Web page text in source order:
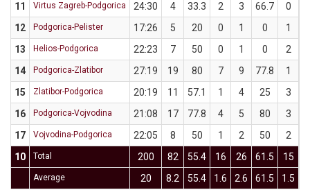
11
Virtus Zagreb-Podgorica 24:30 4 33.3 2 3 66.7 0
12
Podgorica-Pelister 17:26 5 20 0 1 0 1
13
Helios-Podgorica 22:23 7 50 0 1 0 2
14
Podgorica-Zlatibor 27:19 19 80 7 9 77.8 1
15
Zlatibor-Podgorica 20:19 11 57.1 1 4 25 3
16
Podgorica-Vojvodina 21:08 17 77.8 4 5 80 3
17
Vojvodina-Podgorica 22:05 8 50 1 2 50 2
10
Total 200 82 55.4 16 26 61.5 15
Average 20 8.2 55.4 1.6 2.6 61.5 1.5